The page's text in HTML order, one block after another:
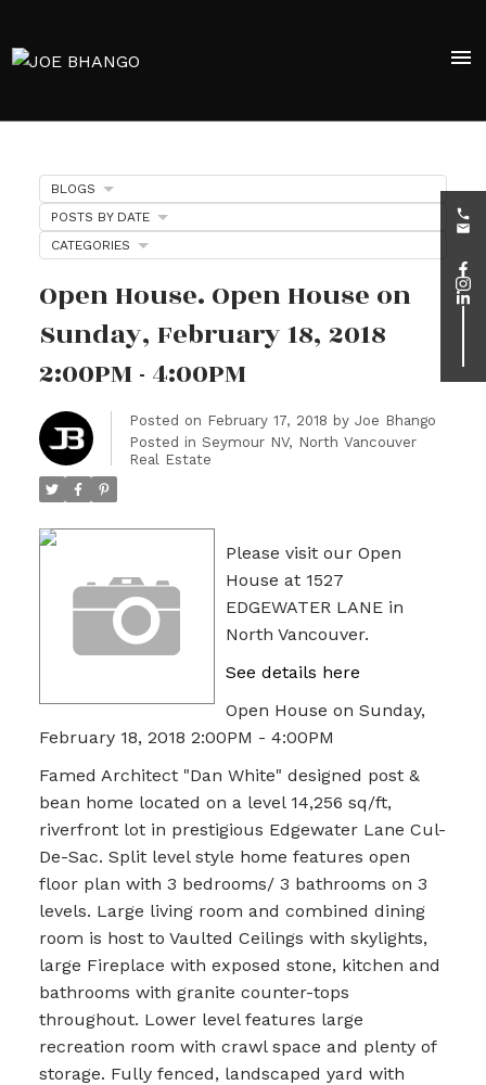
Open House. Open House on
Sunday, February 18, 2018
2:00PM - 4:00PM
Posted on February 17, 2018 by Joe Bhango
Posted in Seymour NV, North Vancouver
Real Estate
Please visit our Open
House at 1527
EDGEWATER LANE in
North Vancouver.
See details here
Open House on Sunday,
February 18, 2018 2:00PM - 4:00PM
Famed Architect "Dan White" designed post &
bean home located on a level 14,256 sq/ft,
riverfront lot in prestigious Edgewater Lane Cul-
De-Sac. Split level style home features open
floor plan with 3 bedrooms/ 3 bathrooms on 3
levels. Large living room and combined dining
room is host to Vaulted Ceilings with skylights,
large Fireplace with exposed stone, kitchen and
bathrooms with granite counter-tops
throughout. Lower level features large
recreation room with crawl space and plenty of
storage. Fully fenced, landscaped yard with
BLOGS
POSTS BY DATE
CATEGORIES